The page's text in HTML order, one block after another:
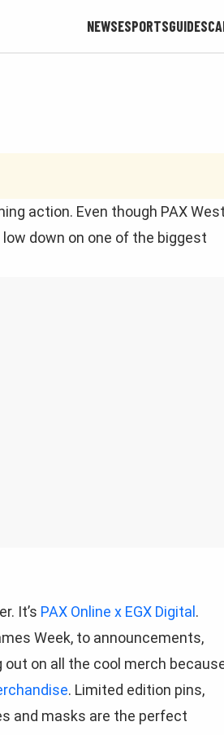
NEWSESPORTSGUIDES
action. Even though PAX West
low down on one of the biggest
It’s PAX Online x EGX Digital .
Week, to announcements,
out on all the cool merch
. Limited edition pins,
and masks are the perfect